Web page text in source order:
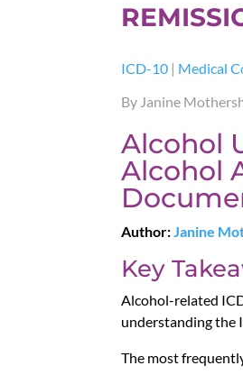
ICD-10 | Medical
By Janine
Alcohol
Alcohol
Author:Janine
Key
Alcohol-related
understanding the
The most